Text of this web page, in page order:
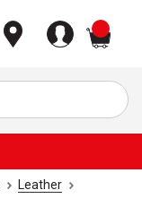
Leather